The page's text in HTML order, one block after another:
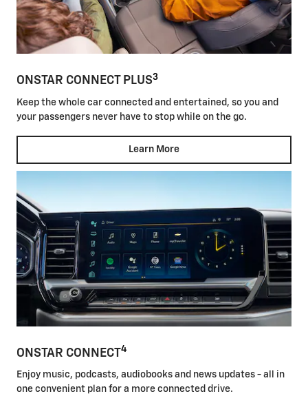
ONSTAR CONNECT PLUS3
Keep the whole car connected and entertained, so you and
your passengers never have to stop while on the go.
Learn More
ONSTAR CONNECT4
Enjoy music, podcasts, audiobooks and news updates - all in
one convenient plan for a more connected drive.